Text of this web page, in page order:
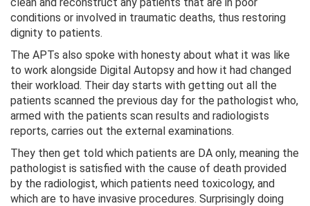
conditions or involved in traumatic deaths, thus restoring
dignity to patients.
The APTs also spoke with honesty about what it was like
to work alongside Digital Autopsy and how it had changed
their workload. Their day starts with getting out all the
patients scanned the previous day for the pathologist who,
armed with the patients scan results and radiologists
reports, carries out the external examinations.
They then get told which patients are DA only, meaning the
pathologist is satisfied with the cause of death provided
by the radiologist, which patients need toxicology, and
which are to have invasive procedures. Surprisingly doing